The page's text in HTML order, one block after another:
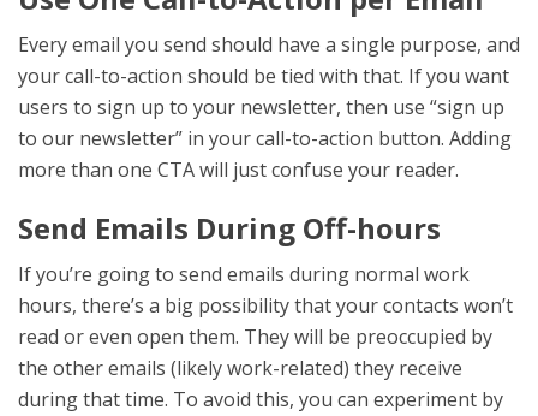
Every email you send should have a single purpose, and
your call-to-action should be tied with that. If you want
users to sign up to your newsletter, then use “sign up
to our newsletter” in your call-to-action button. Adding
more than one CTA will just confuse your reader.
Send Emails During Off-hours
If you’re going to send emails during normal work
hours, there’s a big possibility that your contacts won’t
read or even open them. They will be preoccupied by
the other emails (likely work-related) they receive
during that time. To avoid this, you can experiment by